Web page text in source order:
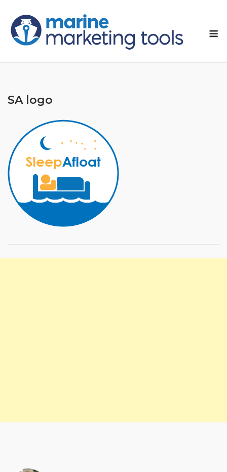
content
SA logo